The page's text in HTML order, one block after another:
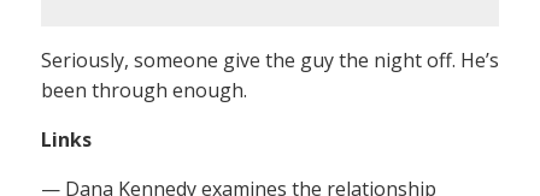
Seriously, someone give the guy the night off. He’s
been through enough.
Links
— Dana Kennedy examines the relationship